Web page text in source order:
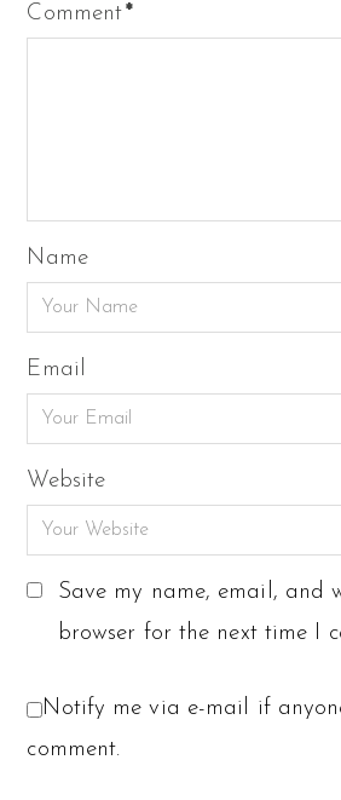
Comment*
Name
Email
Website
Save my name, email, and
browser for the next time I
Notify me via e-mail if
comment.